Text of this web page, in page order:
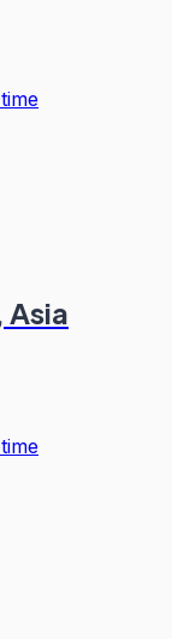
Asia